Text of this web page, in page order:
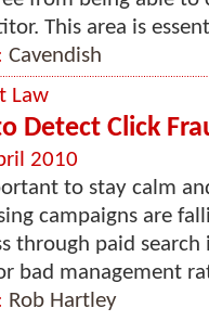
This area is
Cavendish
Law
Detect Click
2010
to stay calm
campaigns are
through paid
bad management
Rob Hartley